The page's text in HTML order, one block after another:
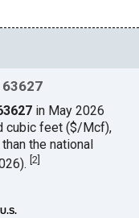
63627
in May 2026
cubic feet ($/Mcf),
the national
[2